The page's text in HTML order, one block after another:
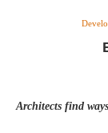
Architects find